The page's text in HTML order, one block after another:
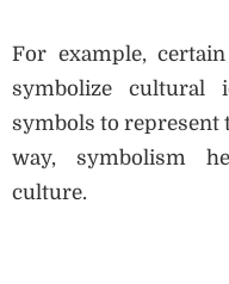
For example,
symbolize cultural
symbols to represent
way, symbolism
culture.